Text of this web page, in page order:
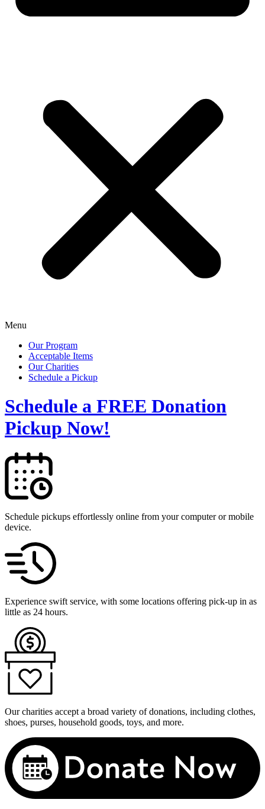
Menu
Our Program
Acceptable Items
Our Charities
Schedule a Pickup
Schedule a FREE Donation
Pickup Now!
Schedule pickups effortlessly online from your computer or mobile
device.
Experience swift service, with some locations offering pick-up in as
little as 24 hours.
Our charities accept a broad variety of donations, including clothes,
shoes, purses, household goods, toys, and more.